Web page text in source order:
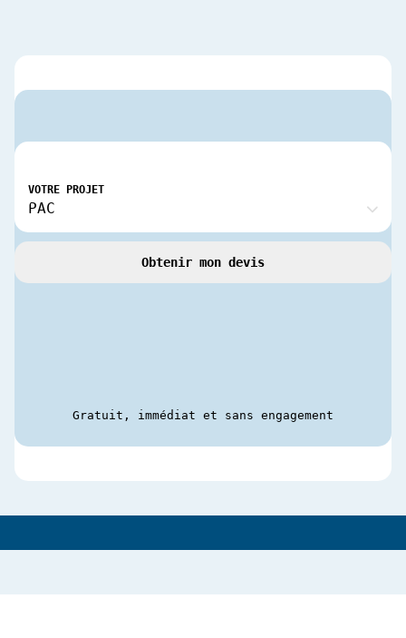
VOTRE PROJET
Obtenir mon devis
Gratuit, immédiat et sans engagement